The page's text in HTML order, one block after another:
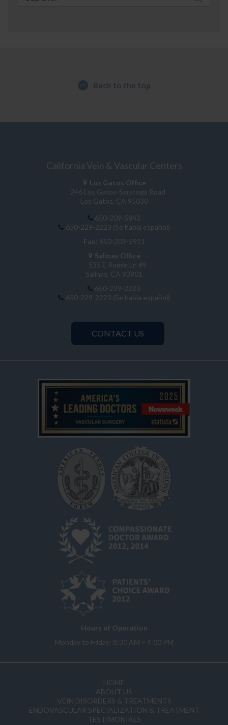
Back to the top
California Vein & Vascular Centers
Los Gatos Office
246 Los Gatos-Saratoga Road
Los Gatos, CA 95030
650-209-5843
650-229-2223 (Se habla español)
Fax: 650-209-5911
Salinas Office
535 E Romie Ln #9
Salinas, CA 93901
650-229-2223
650-229-2223 (Se habla español)
CONTACT US
Hours of Operation
Monday to Friday: 8:30 AM – 4:00 PM
HOME
ABOUT US
VEIN DISORDERS & TREATMENTS
ENDOVASCULAR SPECIALIZATION & TREATMENT
TESTIMONIALS